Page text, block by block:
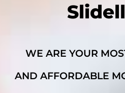
WE ARE YOUR
AND AFFORDABLE